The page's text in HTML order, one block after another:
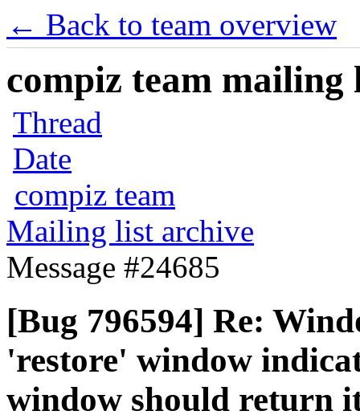
← Back to team overview
compiz team mailing
Thread
Date
compiz team
Mailing list archive
Message #24685
[Bug 796594] Re:
'restore' window
window should return